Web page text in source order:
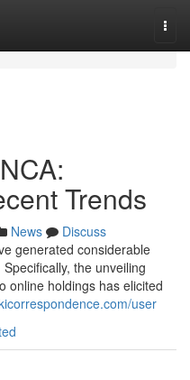
Trends
News
Discuss
generated considerable
the unveiling
online holdings has elicited
user